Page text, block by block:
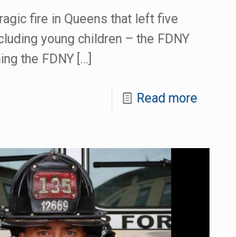
fire in Queens that left five
young children – the FDNY
the FDNY […]
Read more